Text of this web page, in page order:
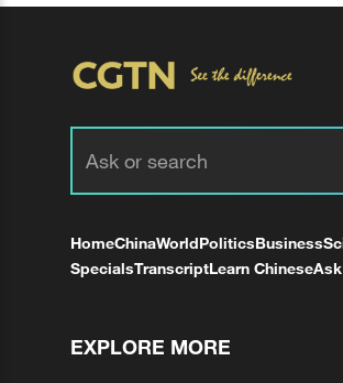
HomeChinaWorldPoliticsBusiness
SpecialsTranscriptLearn Chinese
EXPLORE MORE